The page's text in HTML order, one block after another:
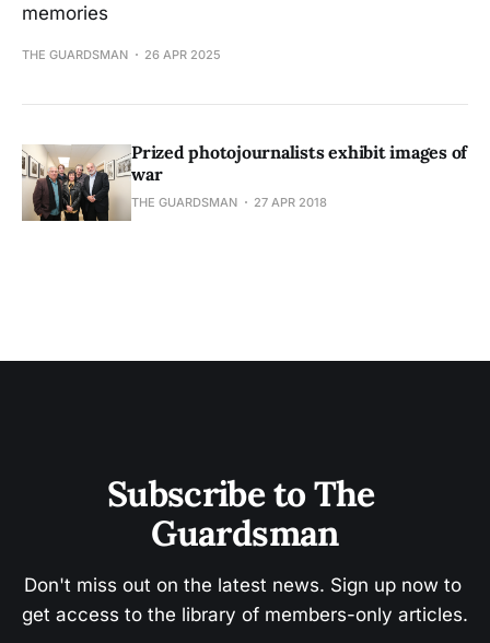
memories
THE GUARDSMAN 26 APR 2025
Prized photojournalists exhibit images of
war
THE GUARDSMAN 27 APR 2018
Subscribe to The
Guardsman
Don't miss out on the latest news. Sign up now to
get access to the library of members-only articles.